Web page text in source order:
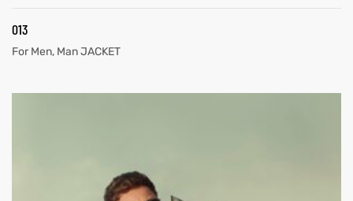
013
For Men, Man JACKET